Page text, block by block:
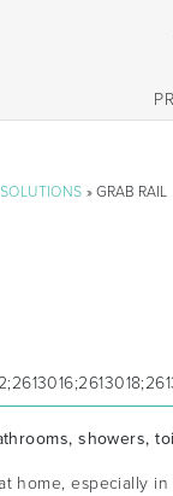
» GRAB RAIL
showers,
home, especially